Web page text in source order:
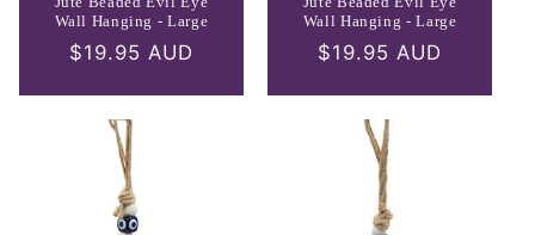
Wall Hanging - Large
Regular
$19.95 AUD
Wall Hanging - Large
Regular
$19.95 AUD